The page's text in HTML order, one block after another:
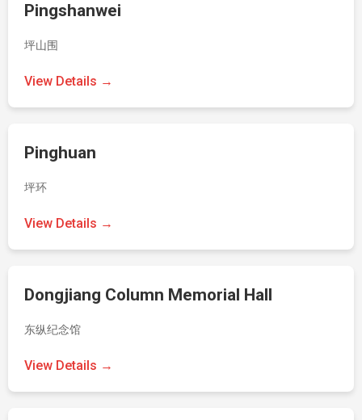
Pingshanwei
坪山围
View Details →
Pinghuan
坪环
View Details →
Dongjiang Column Memorial Hall
东纵纪念馆
View Details →